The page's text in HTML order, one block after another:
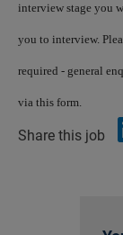
interview stage you
you to interview.
required - general
via this form.
Share this job